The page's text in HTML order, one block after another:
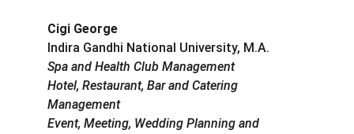
Cigi George
Indira Gandhi National University, M.A.
Spa and Health Club Management
Hotel, Restaurant, Bar and Catering
Management
Event, Meeting, Wedding Planning and